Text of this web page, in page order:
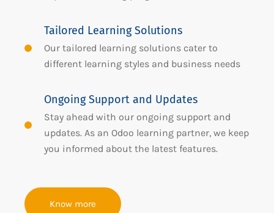
Tailored Learning Solutions
Our tailored learning solutions cater to
different learning styles and business needs
Ongoing Support and Updates
Stay ahead with our ongoing support and
updates. As an Odoo learning partner, we keep
you informed about the latest features.
Know more